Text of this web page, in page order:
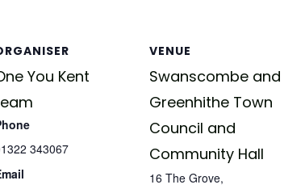
You Kent
343067
VENUE
Swanscombe and
Greenhithe Town
Council and
Community Hall
16 The Grove,